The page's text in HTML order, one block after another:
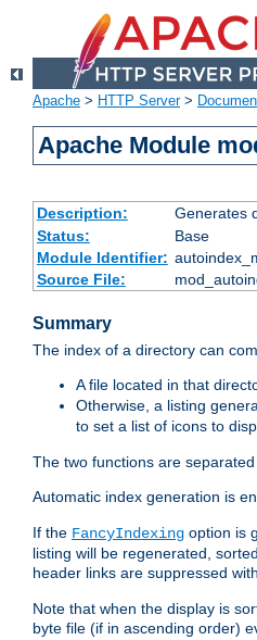
Apache > HTTP Server>
Apache Module
Description: Generates
Status:
Base
Module Identifier:
Source File:
Summary
The index of a directory can
A file located in that
Otherwise, a listing
to set a list of icons to
The two functions are
Automatic index generation is
If the FancyIndexing option is
listing will be regenerated,
header links are suppressed
Note that when the display is
byte file (if in ascending order)